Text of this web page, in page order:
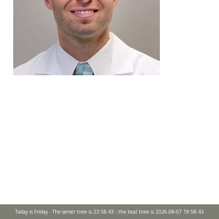
Today is Friday - The server time is 23:58:43 - the local time is 2026-08-07 19:58:43